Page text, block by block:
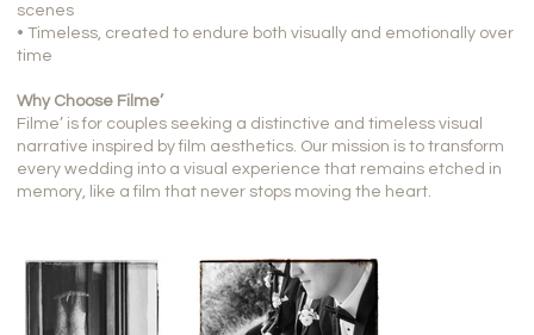
scenes
• Timeless, created to endure both visually and emotionally over
time
Why Choose Filme’
Filme’ is for couples seeking a distinctive and timeless visual
narrative inspired by film aesthetics. Our mission is to transform
every wedding into a visual experience that remains etched in
memory, like a film that never stops moving the heart.